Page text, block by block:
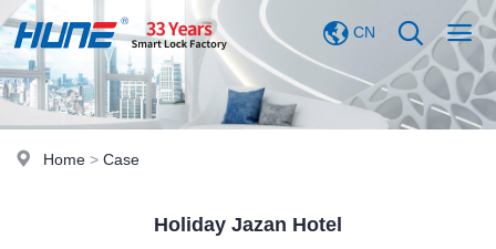
CN
Home >Case
Holiday Jazan Hotel